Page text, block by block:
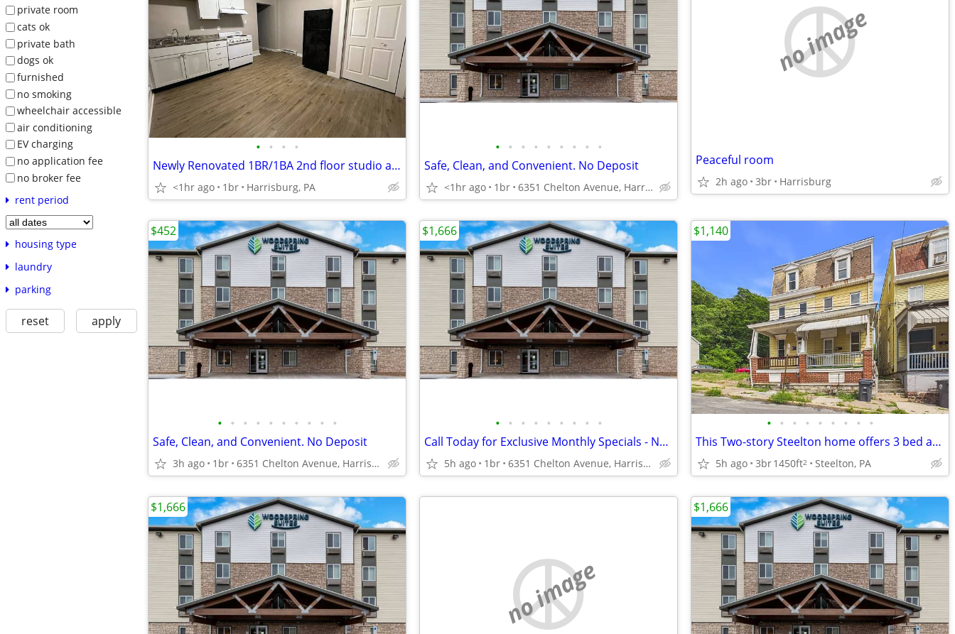
private room
cats ok
private bath
dogs ok
furnished
no smoking
wheelchair accessible
air conditioning
EV charging
no application fee
no broker fee
rent period
housing type
laundry
parking
reset apply
• • • •
Newly Renovated 1BR/1BA 2nd floor studio apartment
<1hr ago 1br Harrisburg, PA
• • • • • • • • •
Safe, Clean, and Convenient. No Deposit
<1hr ago 1br 6351 Chelton Avenue, Harrisburg, PA
no image
Peaceful room
2h ago 3br Harrisburg
• • • • • • • • • •
Safe, Clean, and Convenient. No Deposit
3h ago 1br 6351 Chelton Avenue, Harrisburg, PA
$452
• • • • • • • • •
Call Today for Exclusive Monthly Specials - No Lease, No Deposit!
5h ago 1br 6351 Chelton Avenue, Harrisburg, PA
$1,666
• • • • • • • • •
This Two-story Steelton home offers 3 bed and 1.5 bath Available now
5h ago 3br1450ft2 Steelton, PA
$1,140
$1,666
no image
$1,666